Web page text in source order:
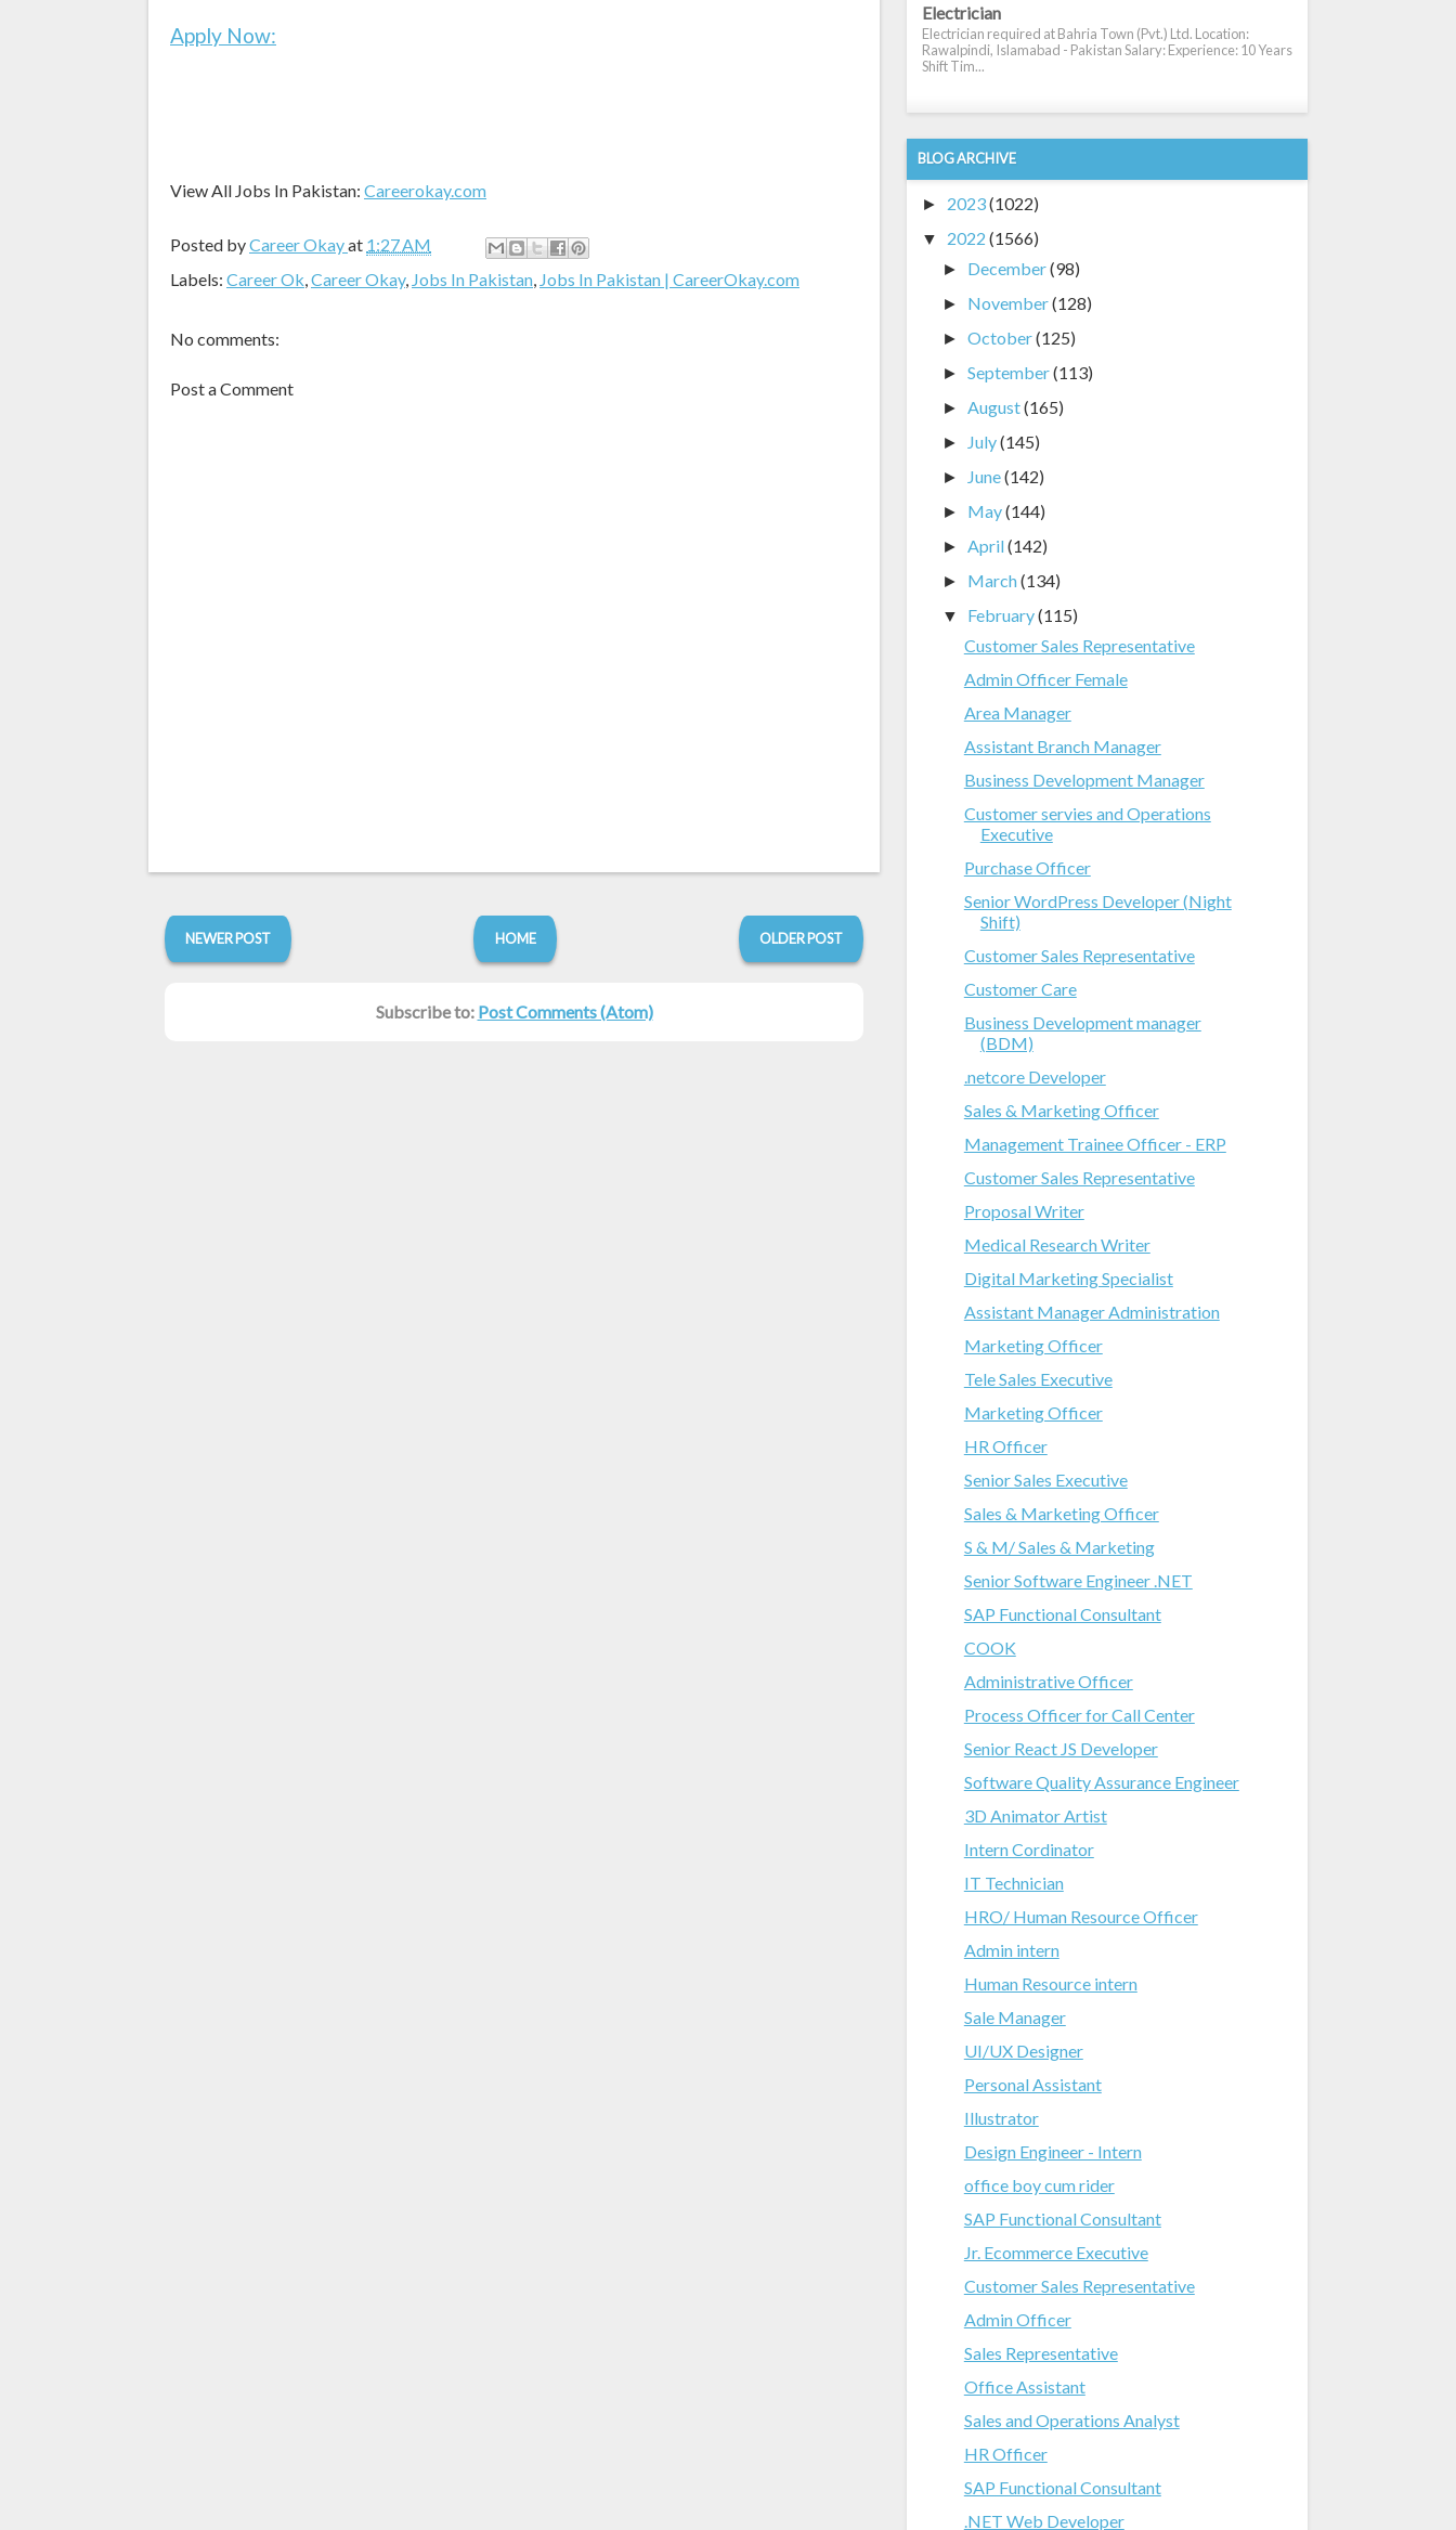
Apply Now:
View All Jobs In Pakistan: Careerokay.com
Posted byCareer Okayat 1:27 AM
Labels: Career Ok,Career Okay, Jobs In Pakistan, Jobs In Pakistan | CareerOkay.com
No comments:
Post a Comment
NEWER POST OLDER POST
HOME
Subscribe to: Post Comments (Atom)
Electrician
Electrician required at Bahria Town (Pvt.) Ltd. Location:
Rawalpindi, Islamabad - Pakistan Salary: Experience: 10 Years
Shift Tim...
BLOG ARCHIVE
► 2023(1022)
▼ 2022 (1566)
► December(98)
► November(128)
► October(125)
► September(113)
► August(165)
► July(145)
► June(142)
► May(144)
► April(142)
► March(134)
▼ February(115)
Customer Sales Representative
Admin Officer Female
Area Manager
Assistant Branch Manager
Business Development Manager
Customer servies and Operations
Executive
Purchase Officer
Senior WordPress Developer (Night
Shift)
Customer Sales Representative
Customer Care
Business Development manager
(BDM)
.netcore Developer
Sales & Marketing Officer
Management Trainee Officer - ERP
Customer Sales Representative
Proposal Writer
Medical Research Writer
Digital Marketing Specialist
Assistant Manager Administration
Marketing Officer
Tele Sales Executive
Marketing Officer
HR Officer
Senior Sales Executive
Sales & Marketing Officer
S & M/ Sales & Marketing
Senior Software Engineer .NET
SAP Functional Consultant
COOK
Administrative Officer
Process Officer for Call Center
Senior React JS Developer
Software Quality Assurance Engineer
3D Animator Artist
Intern Cordinator
IT Technician
HRO/ Human Resource Officer
Admin intern
Human Resource intern
Sale Manager
UI/UX Designer
Personal Assistant
Illustrator
Design Engineer - Intern
office boy cum rider
SAP Functional Consultant
Jr. Ecommerce Executive
Customer Sales Representative
Admin Officer
Sales Representative
Office Assistant
Sales and Operations Analyst
HR Officer
SAP Functional Consultant
.NET Web Developer